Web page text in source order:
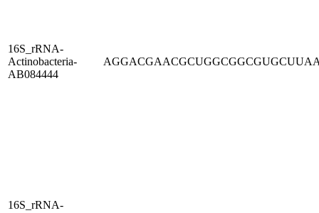
16S_rRNA-
Actinobacteria-
AB084444
16S_rRNA-